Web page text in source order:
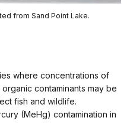
from Sand Point Lake.
where concentrations of
contaminants may be
fish and wildlife.
(MeHg) contamination in